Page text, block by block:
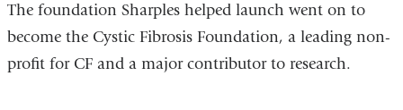
The foundation Sharples helped launch went on to
become the Cystic Fibrosis Foundation, a leading non-
profit for CF and a major contributor to research.